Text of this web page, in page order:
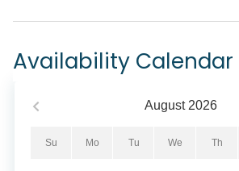
* Professionally Managed; 24/7
*This property is not available to
Availability Calendar
August 2026
Su Mo Tu We Th